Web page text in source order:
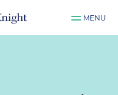
MENU